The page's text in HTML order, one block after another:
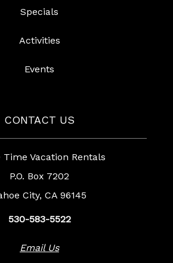
Specials
Activities
Events
CONTACT US
Time Vacation Rentals
P.O. Box 7202
City, CA 96145
530-583-5522
Email Us